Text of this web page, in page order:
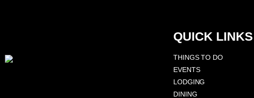
QUICK LINKS
THINGS TO DO
EVENTS
LODGING
DINING